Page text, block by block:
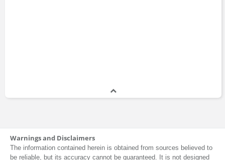
Warnings and Disclaimers
The information contained herein is obtained from sources believed to
be reliable, but its accuracy cannot be guaranteed. It is not designed